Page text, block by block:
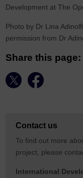
Development at The
Photo by Dr Lina
permission from Dr
Share this page:
Contact us
To find out more
project, please
International